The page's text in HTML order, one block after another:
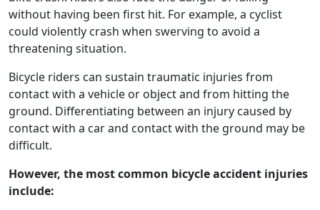
without having been first hit. For example, a cyclist
could violently crash when swerving to avoid a
threatening situation.
Bicycle riders can sustain traumatic injuries from
contact with a vehicle or object and from hitting the
ground. Differentiating between an injury caused by
contact with a car and contact with the ground may be
difficult.
However, the mostcommon bicycle accident injuries
include: